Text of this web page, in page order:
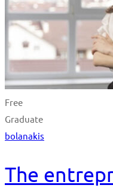
Free
Graduate
bolanakis
The